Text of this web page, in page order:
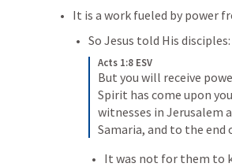
It is a work fueled by power
So Jesus told His disciples:
Acts 1:8 ESV
But you will receive
Spirit has come upon
witnesses in Jerusalem
Samaria, and to the end
It was not for them to